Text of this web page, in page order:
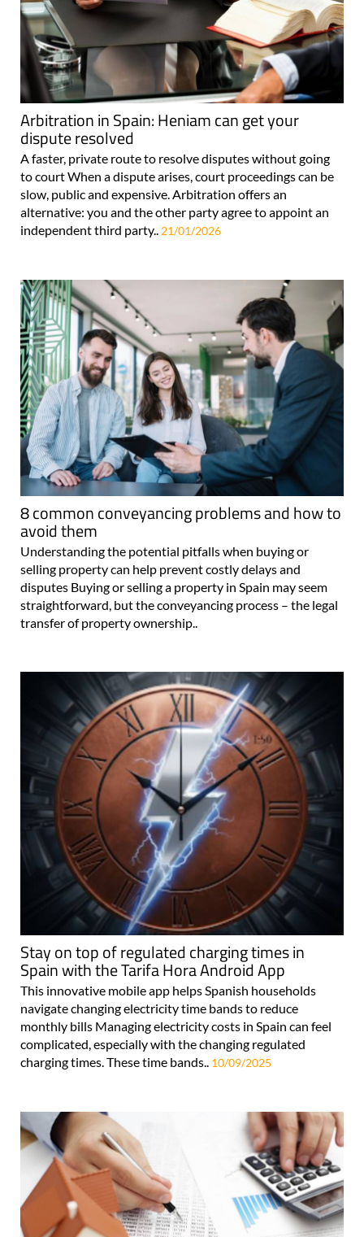
Arbitration in Spain: Heniam can get your
dispute resolved
A faster, private route to resolve disputes without going
to court When a dispute arises, court proceedings can be
slow, public and expensive. Arbitration offers an
alternative: you and the other party agree to appoint an
independent third party..21/01/2026
8 common conveyancing problems and how to
avoid them
Understanding the potential pitfalls when buying or
selling property can help prevent costly delays and
disputes Buying or selling a property in Spain may seem
straightforward, but the conveyancing process – the legal
transfer of property ownership..
Stay on top of regulated charging times in
Spain with the Tarifa Hora Android App
This innovative mobile app helps Spanish households
navigate changing electricity time bands to reduce
monthly bills Managing electricity costs in Spain can feel
complicated, especially with the changing regulated
charging times. These time bands.. 10/09/2025